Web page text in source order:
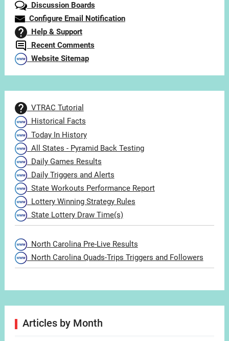
Discussion Boards
Configure Email Notification
Help & Support
Recent Comments
Website Sitemap
VTRAC Tutorial
Historical Facts
Today In History
All States - Pyramid Back Testing
Daily Games Results
Daily Triggers and Alerts
State Workouts Performance Report
Lottery Winning Strategy Rules
State Lottery Draw Time(s)
North Carolina Pre-Live Results
North Carolina Quads-Trips Triggers and Followers
Articles by Month